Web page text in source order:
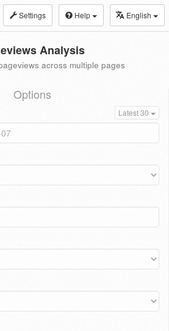
Settings Help English
Analysis
across multiple pages
Options
Latest 30